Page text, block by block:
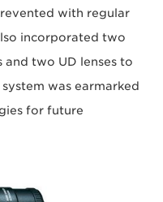
with regular
incorporated two
and two UD lenses to
was earmarked
for future